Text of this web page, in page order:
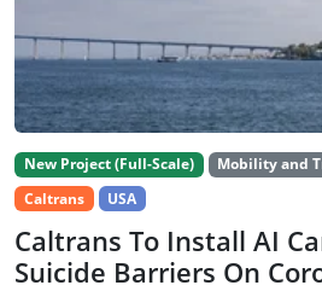
New Project (Full-Scale) Mobility and
Caltrans
USA
Caltrans To Install AI
Suicide Barriers On